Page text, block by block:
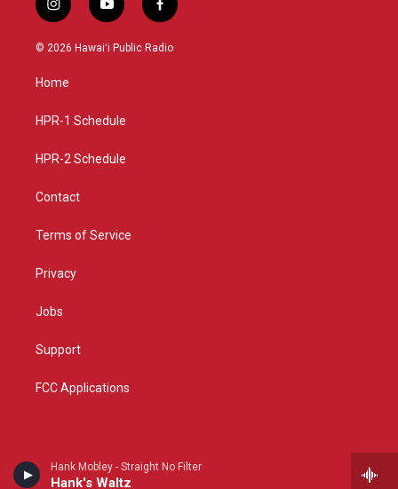
Hank Mobley - Straight No Filter
Hank's Waltz
i
n
s
g
a
y
o
u
f
a
c
© 2026 Hawaiʻi Public Radio
Home
HPR-1 Schedule
HPR-2 Schedule
Contact
Terms of Service
Privacy
Jobs
Support
FCC Applications